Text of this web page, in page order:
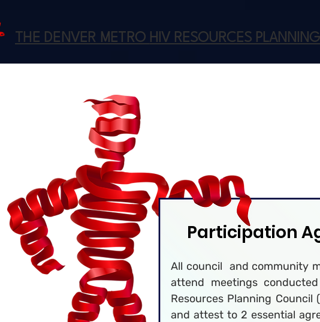
THE DENVER METRO HIV RESOURCES
Participation
All council and community
attend meetings
Resources Planning Council
and attest to 2 essential